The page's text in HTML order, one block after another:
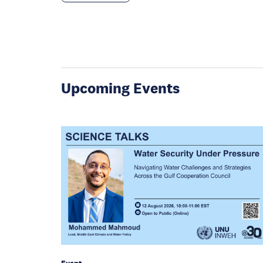
Upcoming Events